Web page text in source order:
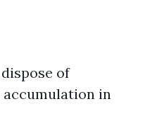
of
in